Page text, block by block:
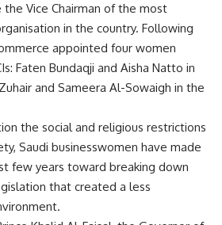
the Vice Chairman of the most
in the country. Following
appointed four women
Faten Bundaqji and Aisha Natto in
and Sameera Al-Sowaigh in the
the social and religious restrictions
Saudi businesswomen have made
few years toward breaking down
that created a less